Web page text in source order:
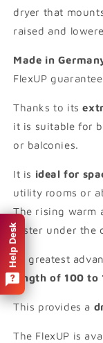
dryer that
raised and
Made in
FlexUP
Thanks to its
it is suitable for
or balconies.
It is ideal for
utility rooms or
The rising warm
faster under the
Its greatest
length of 100 to
This provides a
The FlexUP is
Help Desk